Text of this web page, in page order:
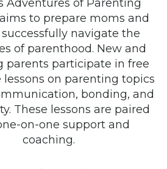
Adventures of Parenting
to prepare moms and
navigate the
of parenthood. New and
parents participate in free
lessons on parenting topics
bonding, and
These lessons are paired
on-one support and
coaching.